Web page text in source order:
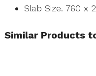
Slab Size. 760 x
Similar Products